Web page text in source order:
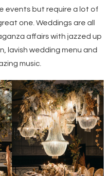
events but require a lot of
one. Weddings are all
affairs with jazzed up
lavish wedding menu and
music.